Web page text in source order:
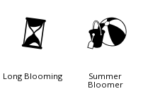
u
Long Blooming
?
Summer
Bloomer